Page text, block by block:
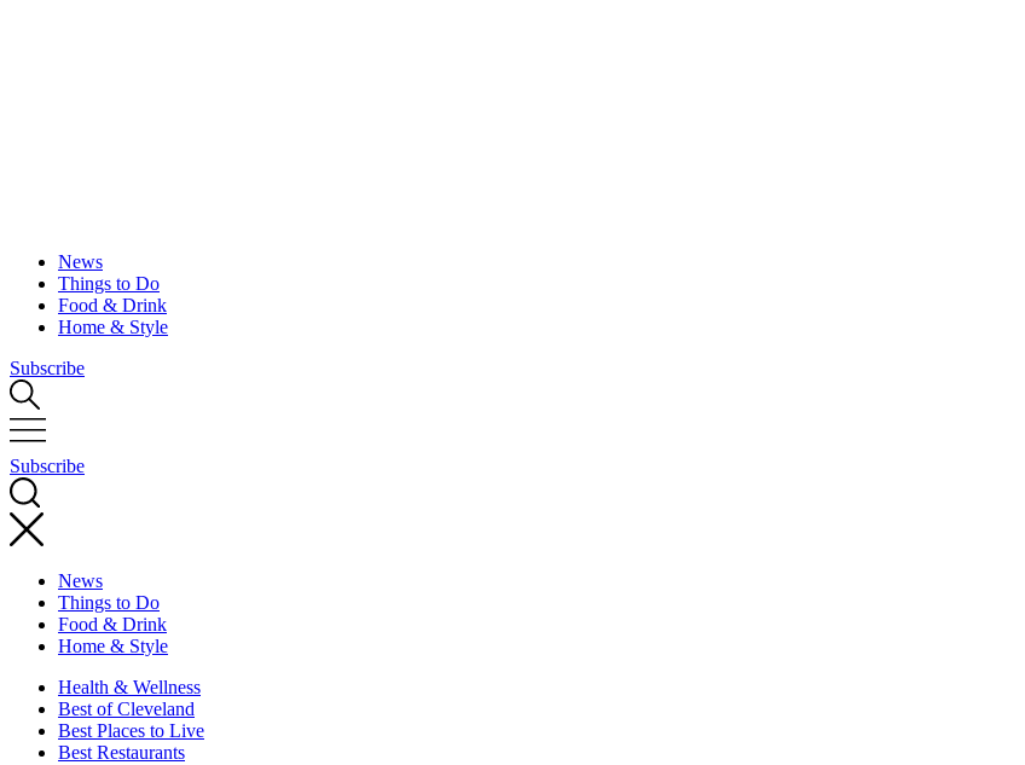
News
Things to Do
Food & Drink
Home & Style
Subscribe
Subscribe
News
Things to Do
Food & Drink
Home & Style
Health & Wellness
Best of Cleveland
Best Places to Live
Best Restaurants